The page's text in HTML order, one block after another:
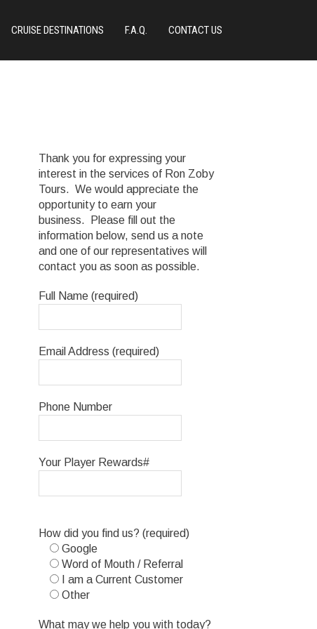
CRUISE DESTINATIONS F.A.Q. CONTACT US
Thank you for expressing your
interest in the services of Ron Zoby
Tours. We would appreciate the
opportunity to earn your
business. Please fill out the
information below, send us a note
and one of our representatives will
contact you as soon as possible.
Full Name (required)
Email Address (required)
Phone Number
Your Player Rewards#
leave
this
field
empty.
How did you find us? (required)
Google
Word of Mouth / Referral
I am a Current Customer
Other
What may we help you with today?